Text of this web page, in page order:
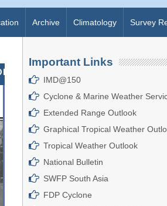
Archive Climatology Survey
AUGUST, 2026
Important Links
IMD@150
Cyclone & Marine Weather
Extended Range Outlook
Graphical Tropical Weather
Tropical Weather Outlook
National Bulletin
SWFP South Asia
FDP Cyclone